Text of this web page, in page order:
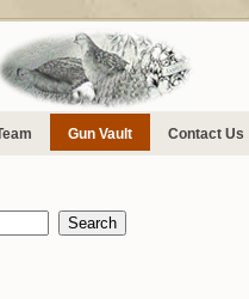
Gun Vault Contact Us